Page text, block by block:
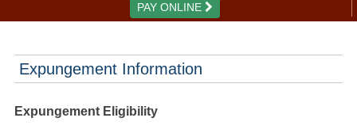
PAY ONLINE
Expungement Information
Expungement Eligibility